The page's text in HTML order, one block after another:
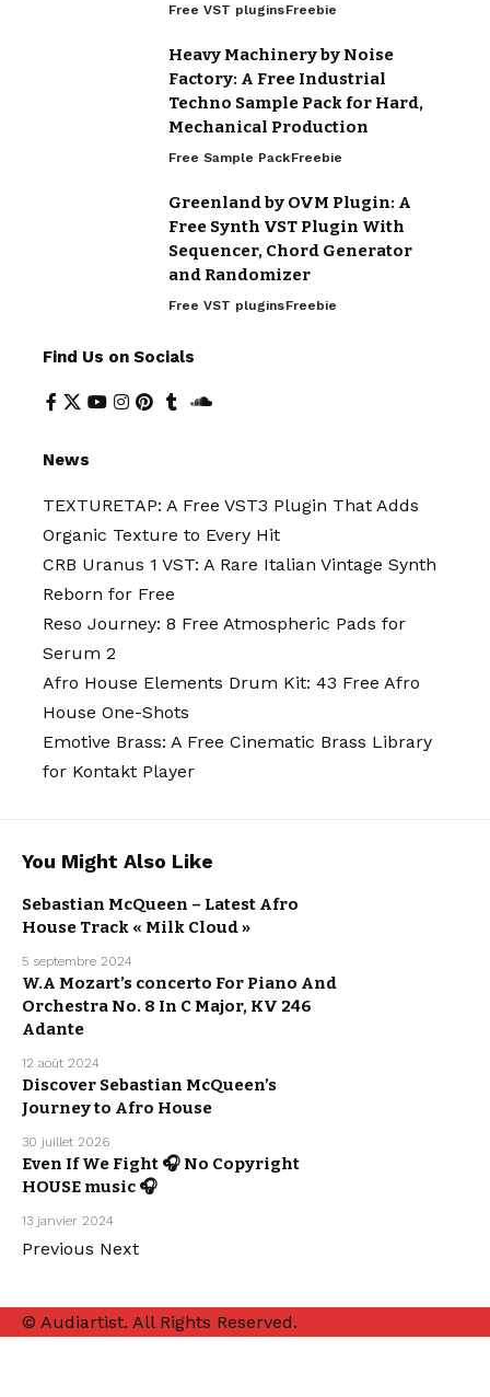
Free VST pluginsFreebie
Heavy Machinery by Noise
Factory: A Free Industrial
Techno Sample Pack for Hard,
Mechanical Production
Free Sample PackFreebie
Greenland by OVM Plugin: A
Free Synth VST Plugin With
Sequencer, Chord Generator
and Randomizer
Free VST pluginsFreebie
Find Us on Socials
News
TEXTURETAP: A Free VST3 Plugin That Adds
Organic Texture to Every Hit
CRB Uranus 1 VST: A Rare Italian Vintage Synth
Reborn for Free
Reso Journey: 8 Free Atmospheric Pads for
Serum 2
Afro House Elements Drum Kit: 43 Free Afro
House One-Shots
Emotive Brass: A Free Cinematic Brass Library
for Kontakt Player
You Might Also Like
Sebastian McQueen – Latest Afro
House Track « Milk Cloud »
5 septembre 2024
W.A Mozart’s concerto For Piano And
Orchestra No. 8 In C Major, KV 246
Adante
12 août 2024
Discover Sebastian McQueen’s
Journey to Afro House
30 juillet 2026
Even If We Fight 🎧 No Copyright
HOUSE music 🎧
13 janvier 2024
Previous Next
© Audiartist. All Rights Reserved.